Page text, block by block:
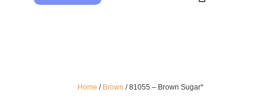
Home / Brown / 81055 – Brown Sugar*